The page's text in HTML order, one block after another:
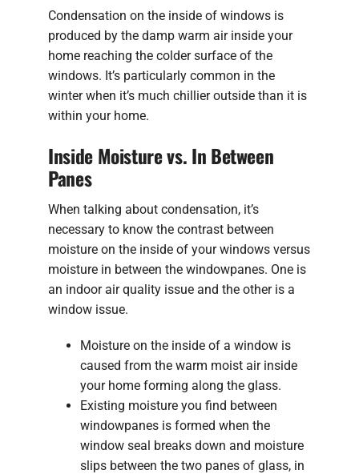
Condensation on the inside of windows is
produced by the damp warm air inside your
home reaching the colder surface of the
windows. It’s particularly common in the
winter when it’s much chillier outside than it is
within your home.
Inside Moisture vs. In Between
Panes
When talking about condensation, it’s
necessary to know the contrast between
moisture on the inside of your windows versus
moisture in between the windowpanes. One is
an indoor air quality issue and the other is a
window issue.
Moisture on the inside of a window is
caused from the warm moist air inside
your home forming along the glass.
Existing moisture you find between
windowpanes is formed when the
window seal breaks down and moisture
slips between the two panes of glass, in